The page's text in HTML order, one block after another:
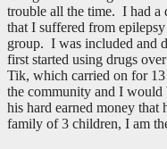
trouble all the time. I had a
that I suffered from
group. I was included and
first started using drugs
Tik, which carried on for
the community and I would
his hard earned money that
family of 3 children, I am